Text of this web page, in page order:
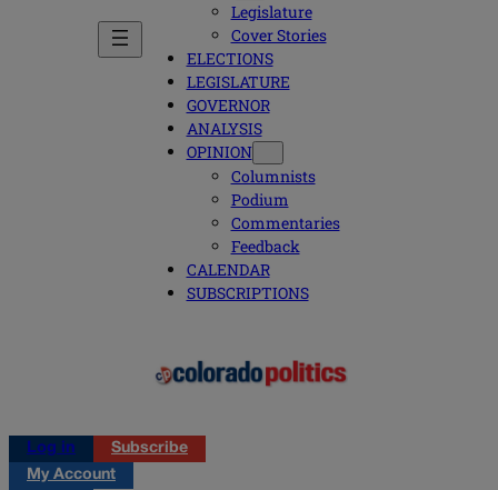
Legislature
Cover Stories
ELECTIONS
LEGISLATURE
GOVERNOR
ANALYSIS
OPINION
Columnists
Podium
Commentaries
Feedback
CALENDAR
SUBSCRIPTIONS
Log in
Subscribe
My Account